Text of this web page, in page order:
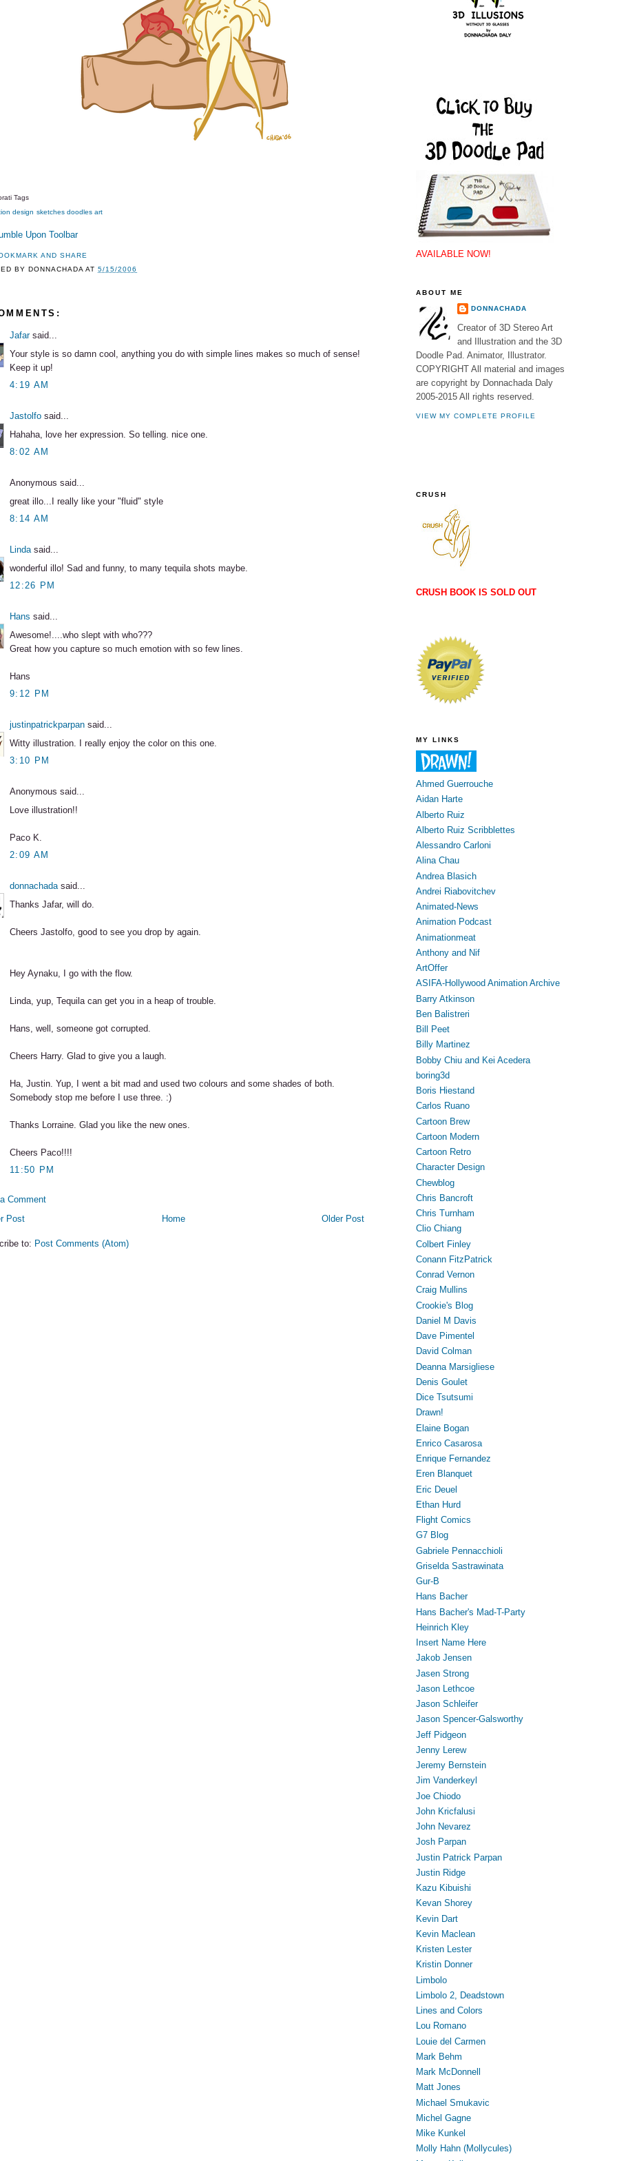
Tags
design sketches doodles art
BY DONNACHADA AT5/15/2006
Jafarsaid...
Your style is so damn cool, anything you do with simple lines makes so much of sense!
Keep it up!
4:19 AM
Jastolfo said...
Hahaha, love her expression. So telling. nice one.
8:02 AM
Anonymous said...
great illo...I really like your "fluid" style
8:14 AM
Lindasaid...
wonderful illo! Sad and funny, to many tequila shots maybe.
12:26 PM
Hans said...
Awesome!....who slept with who???
Great how you capture so much emotion with so few lines.
Hans
9:12 PM
justinpatrickparpan said...
Witty illustration. I really enjoy the color on this one.
3:10 PM
Anonymous said...
Love illustration!!
Paco K.
2:09 AM
donnachadasaid...
Thanks Jafar, will do.
Cheers Jastolfo, good to see you drop by again.
Hey Aynaku, I go with the flow.
Linda, yup, Tequila can get you in a heap of trouble.
Hans, well, someone got corrupted.
Cheers Harry. Glad to give you a laugh.
Ha, Justin. Yup, I went a bit mad and used two colours and some shades of both.
Somebody stop me before I use three. :)
Thanks Lorraine. Glad you like the new ones.
Cheers Paco!!!!
11:50 PM
Comment
Post
Older Post
Home
to: Post Comments (Atom)
AVAILABLE NOW!
ABOUT ME
DONNACHADA
Creator of 3D Stereo Art
and Illustration and the 3D
Doodle Pad. Animator, Illustrator.
COPYRIGHT All material and images
are copyright by Donnachada Daly
2005-2015 All rights reserved.
VIEW MY COMPLETE PROFILE
CRUSH
CRUSH BOOK IS SOLD OUT
MY LINKS
Ahmed Guerrouche
Aidan Harte
Alberto Ruiz
Alberto Ruiz Scribblettes
Alessandro Carloni
Alina Chau
Andrea Blasich
Andrei Riabovitchev
Animated-News
Animation Podcast
Animationmeat
Anthony and Nif
ArtOffer
ASIFA-Hollywood Animation Archive
Barry Atkinson
Ben Balistreri
Bill Peet
Billy Martinez
Bobby Chiu and Kei Acedera
boring3d
Boris Hiestand
Carlos Ruano
Cartoon Brew
Cartoon Modern
Cartoon Retro
Character Design
Chewblog
Chris Bancroft
Chris Turnham
Clio Chiang
Colbert Finley
Conann FitzPatrick
Conrad Vernon
Craig Mullins
Crookie's Blog
Daniel M Davis
Dave Pimentel
David Colman
Deanna Marsigliese
Denis Goulet
Dice Tsutsumi
Drawn!
Elaine Bogan
Enrico Casarosa
Enrique Fernandez
Eren Blanquet
Eric Deuel
Ethan Hurd
Flight Comics
G7 Blog
Gabriele Pennacchioli
Griselda Sastrawinata
Gur-B
Hans Bacher
Hans Bacher's Mad-T-Party
Heinrich Kley
Insert Name Here
Jakob Jensen
Jasen Strong
Jason Lethcoe
Jason Schleifer
Jason Spencer-Galsworthy
Jeff Pidgeon
Jenny Lerew
Jeremy Bernstein
Jim Vanderkeyl
Joe Chiodo
John Kricfalusi
John Nevarez
Josh Parpan
Justin Patrick Parpan
Justin Ridge
Kazu Kibuishi
Kevan Shorey
Kevin Dart
Kevin Maclean
Kristen Lester
Kristin Donner
Limbolo
Limbolo 2, Deadstown
Lines and Colors
Lou Romano
Louie del Carmen
Mark Behm
Mark McDonnell
Matt Jones
Michael Smukavic
Michel Gagne
Mike Kunkel
Molly Hahn (Mollycules)